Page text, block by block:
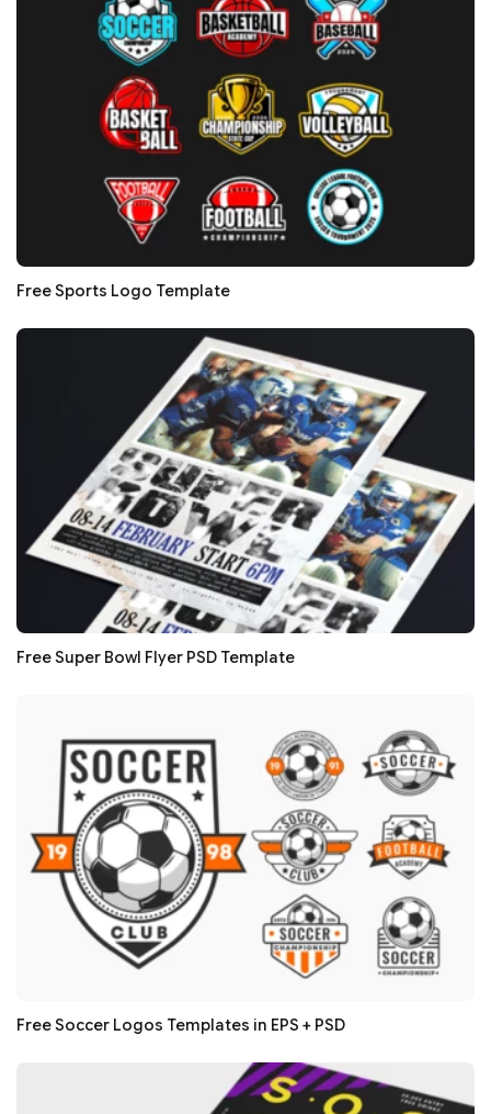
Free Sports Logo Template
Free Super Bowl Flyer PSD Template
Free Soccer Logos Templates in EPS + PSD